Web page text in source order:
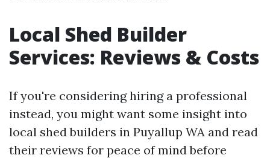
Local Shed Builder
Services: Reviews & Costs
If you're considering hiring a professional
instead, you might want some insight into
local shed builders in Puyallup WA and read
their reviews for peace of mind before